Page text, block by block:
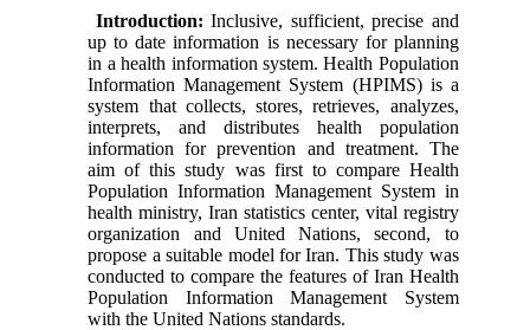
Introduction:Inclusive, sufficient, precise and
up to date information is necessary for planning
in a health information system. Health Population
Information Management System (HPIMS) is a
system that collects, stores, retrieves, analyzes,
interprets, and distributes health population
information for prevention and treatment. The
aim of this study was first to compare Health
Population Information Management System in
health ministry, Iran statistics center, vital registry
organization and United Nations, second, to
propose a suitable model for Iran. This study was
conducted to compare the features of Iran Health
Population Information Management System
with the United Nations standards.